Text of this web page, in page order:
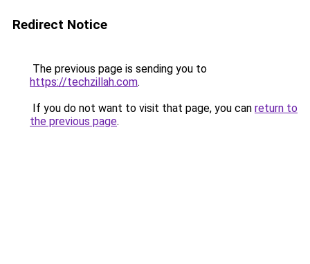
Redirect Notice
The previous page is sending you to
https://techzillah.com.
If you do not want to visit that page, you can return to
the previous page.